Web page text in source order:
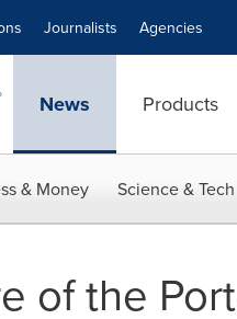
Journalists Agencies
News Products
& Money Science & Tech
of the